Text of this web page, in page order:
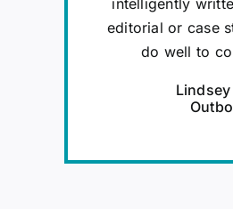
editorial or case
do well to